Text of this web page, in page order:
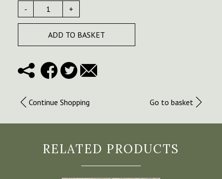
- +
ADD TO BASKET
Continue Shopping Go to basket
RELATED PRODUCTS